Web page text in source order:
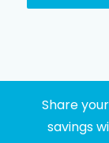
Share
savings